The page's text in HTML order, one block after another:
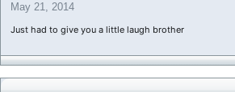
May 21, 2014
Just had to give you a little laugh brother